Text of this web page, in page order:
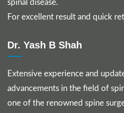
spinal disease.
For excellent result and quick
Dr. Yash B Shah
Extensive experience and
advancements in the field of
one of the renowned spine